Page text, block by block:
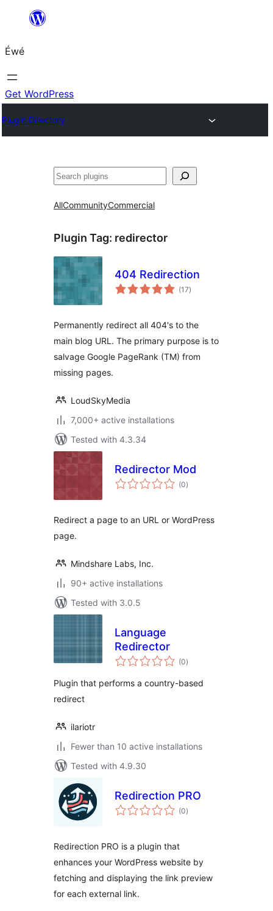
content
Éwé
Get WordPress
Plugin Directory
Search
AllCommunityCommercial
Plugin Tag: redirector
404 Redirection
(17total
ratings
)
Permanently redirect all 404's to the
main blog URL. The primary purpose is to
salvage Google PageRank (TM) from
missing pages.
LoudSkyMedia
7,000+ active installations
Tested with 4.3.34
Redirector Mod
(0total
ratings
)
Redirect a page to an URL or WordPress
page.
Mindshare Labs, Inc.
90+ active installations
Tested with 3.0.5
Language
Redirector
(0total
ratings
)
Plugin that performs a country-based
redirect
ilariotr
Fewer than 10 active installations
Tested with 4.9.30
Redirection PRO
(0total
ratings
)
Redirection PRO is a plugin that
enhances your WordPress website by
fetching and displaying the link preview
for each external link.